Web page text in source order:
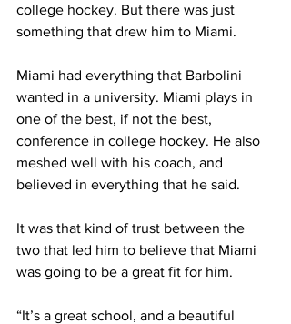
college hockey. But there was just
something that drew him to Miami.
Miami had everything that Barbolini
wanted in a university. Miami plays in
one of the best, if not the best,
conference in college hockey. He also
meshed well with his coach, and
believed in everything that he said.
It was that kind of trust between the
two that led him to believe that Miami
was going to be a great fit for him.
“It’s a great school, and a beautiful